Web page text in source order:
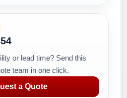
or lead time? Send this
team in one click.
a Quote